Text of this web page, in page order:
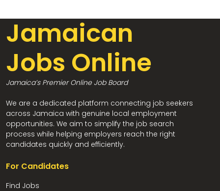
Jamaican
Jobs Online
Jamaica’s Premier Online Job Board
We are a dedicated platform connecting job seekers
across Jamaica with genuine local employment
opportunities. We aim to simplify the job search
process while helping employers reach the right
candidates quickly and efficiently.
For Candidates
Find Jobs